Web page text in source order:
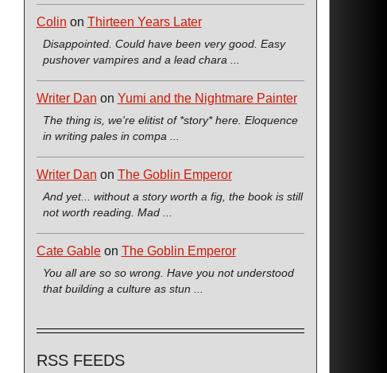
Colin on Thirteen Years Later
Disappointed. Could have been very good. Easy
pushover vampires and a lead chara ...
Writer Dan on Yumi and the Nightmare Painter
The thing is, we're elitist of *story* here. Eloquence
in writing pales in compa ...
Writer Dan on The Goblin Emperor
And yet... without a story worth a fig, the book is still
not worth reading. Mad ...
Cate Gableon The Goblin Emperor
You all are so so wrong. Have you not understood
that building a culture as stun ...
RSS FEEDS